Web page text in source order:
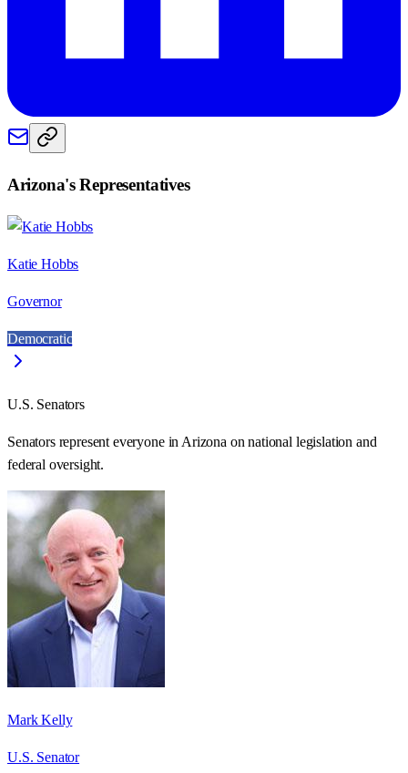
Arizona's Representatives
Katie Hobbs
Governor
Democratic
U.S. Senators
Senators represent everyone in Arizona on national legislation and
federal oversight.
Mark Kelly
U.S. Senator